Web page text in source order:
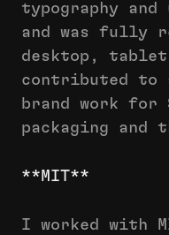
typography
and was fully
desktop,
contributed to
brand work for
packaging and
**MIT**
I worked with